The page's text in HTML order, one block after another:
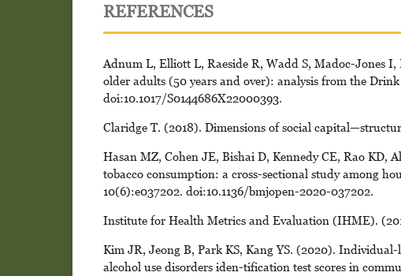
REFERENCES
Adnum L, Elliott L, Raeside R, Wadd S, Madoc-Jones
older adults (50 years and over): analysis from the
doi:10.1017/S0144686X22000393.
Claridge T. (2018). Dimensions of social
Hasan MZ, Cohen JE, Bishai D, Kennedy CE, Rao KD,
tobacco consumption: a cross-sectional study among
10(6):e037202. doi:10.1136/bmjopen-2020-037202.
Institute for Health Metrics and Evaluation (IHME).
Kim JR, Jeong B, Park KS, Kang YS. (2020).
alcohol use disorders iden-tification test scores in